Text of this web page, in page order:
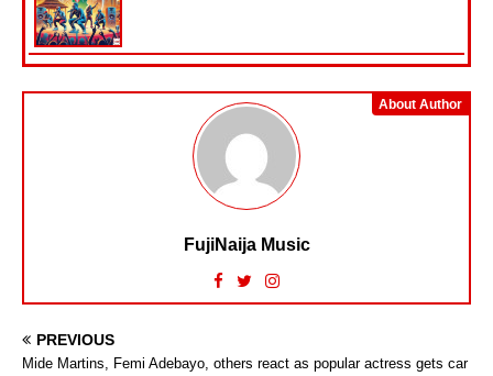
About Author
FujiNaija Music
PREVIOUS
Mide Martins, Femi Adebayo, others react as popular actress gets car